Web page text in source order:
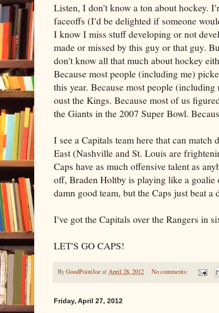
Listen, I don't know a ton about hockey.
faceoffs (I'd be delighted if someone
I know I miss stuff developing or not
made or missed by this guy or that guy.
don't know all that much about hockey
Because most people (including me)
this year. Because most people
oust the Kings. Because most of us
the Giants in the 2007 Super Bowl.
I see a Capitals team here that can match
East (Nashville and St. Louis are
Caps have as much offensive talent as
off, Braden Holtby is playing like a goalie
damn good team, but the Caps just beat a
I've got the Capitals over the Rangers in
LET'S GO CAPS!
ByGoodPointJoe at April 28, 2012 No comments:
Friday, April 27, 2012